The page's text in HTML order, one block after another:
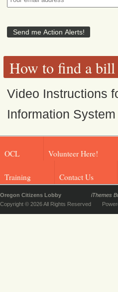
How to find a bill
Video Instructions
Information
OCL Volunteer Here!
Training Contact Us
Oregon Citizens Lobby
Copyright © 2026 All Rights Reserved
iThemes